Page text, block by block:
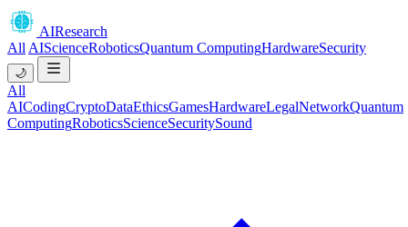
AIResearch
All AIScienceRoboticsQuantum ComputingHardwareSecurity
🌙
All
AICodingCryptoDataEthicsGamesHardwareLegalNetworkQuantum
ComputingRoboticsScienceSecuritySound